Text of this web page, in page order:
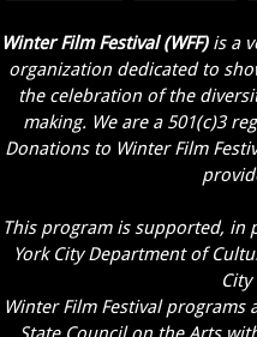
Winter Film Festival (WFF) is a
organization dedicated to
the celebration of the
making. We are a 501(c)3
Donations to Winter Film
This program is supported, in
York City Department of
Winter Film Festival programs
State Council on the Arts